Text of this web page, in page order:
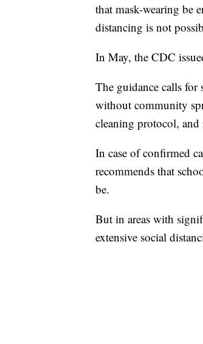
that mask-wearing be
distancing is not
In May, the CDC
The guidance calls
without community
cleaning protocol, and
In case of confirmed
recommends that
be.
But in areas with
extensive social